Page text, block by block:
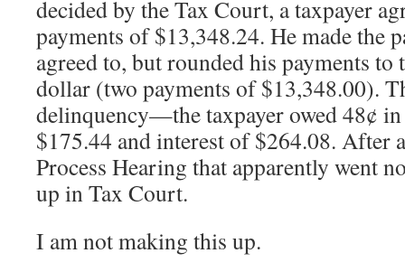
decided by the Tax Court, a taxpayer
payments of $13,348.24. He made the
agreed to, but rounded his payments to
dollar (two payments of $13,348.00).
delinquency—the taxpayer owed 48¢
$175.44 and interest of $264.08. After
Process Hearing that apparently went
up in Tax Court.
I am not making this up.